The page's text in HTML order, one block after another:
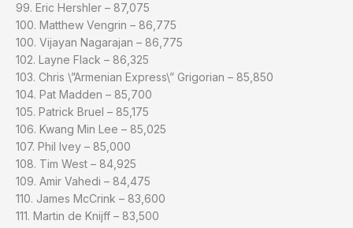
99. Eric Hershler – 87,075
100. Matthew Vengrin – 86,775
100. Vijayan Nagarajan – 86,775
102. Layne Flack – 86,325
103. Chris \”Armenian Express\” Grigorian – 85,850
104. Pat Madden – 85,700
105. Patrick Bruel – 85,175
106. Kwang Min Lee – 85,025
107. Phil Ivey – 85,000
108. Tim West – 84,925
109. Amir Vahedi – 84,475
110. James McCrink – 83,600
111. Martin de Knijff – 83,500